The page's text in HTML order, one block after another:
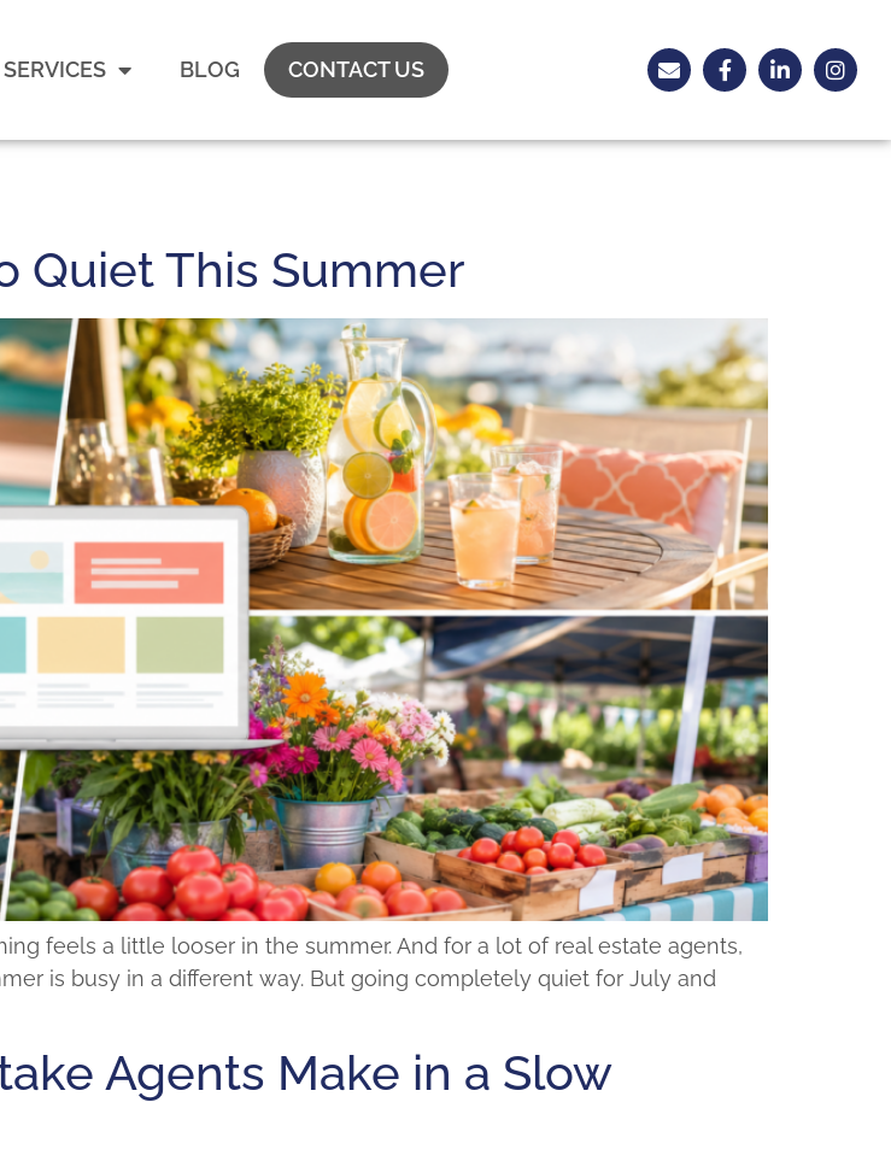
BLOG CONTACT US
Quiet This Summer
feels a little looser in the summer. And for a lot of real estate agents,
is busy in a different way. But going completely quiet for July and
Agents Make in a Slow